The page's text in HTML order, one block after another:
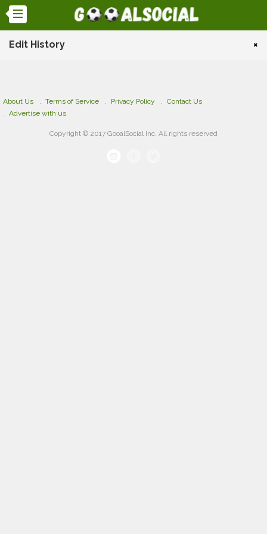
Edit History ×
About Us Terms of Service Privacy Policy
Contact Us
Advertise with us
Copyright © 2017 GooalSocial Inc. All rights reserved